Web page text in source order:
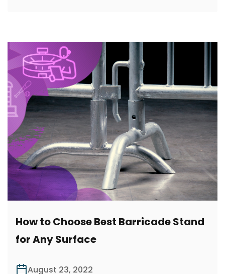
How to Choose Best Barricade Stand
for Any Surface
August 23, 2022